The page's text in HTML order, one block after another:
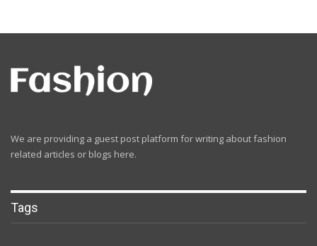
We are providing a guest post platform for writing about fashion
related articles or blogs here.
Tags